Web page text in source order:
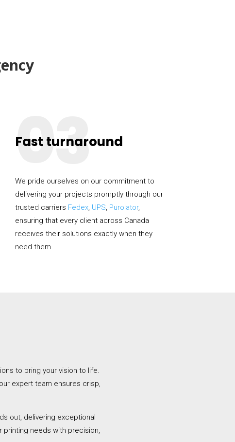
03
Fast turnaround
We pride ourselves on our commitment to
delivering your projects promptly through our
trusted carriers Fedex, UPS Purolator,
ensuring that every client across Canada
receives their solutions exactly when they
need them.
to bring your vision to life.
expert team ensures crisp,
out, delivering exceptional
needs with precision,